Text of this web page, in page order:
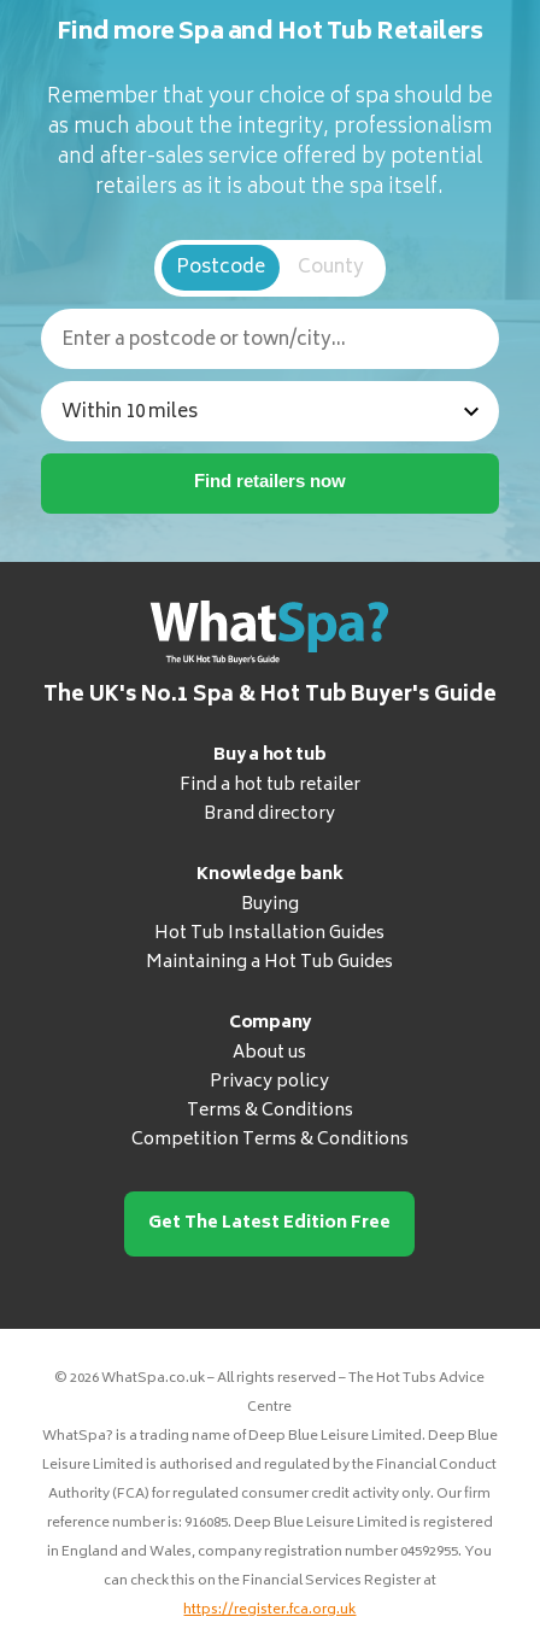
Find more Spa and Hot Tub Retailers
Remember that your choice of spa should be
as much about the integrity, professionalism
and after-sales service offered by potential
retailers as it is about the spa itself.
Postcode County
The UK's No.1 Spa & Hot Tub Buyer's Guide
Buy a hot tub
Find a hot tub retailer
Brand directory
Knowledge bank
Buying
Hot Tub Installation Guides
Maintaining a Hot Tub Guides
Company
About us
Privacy policy
Terms & Conditions
Competition Terms & Conditions
Get The Latest Edition Free
© 2026 WhatSpa.co.uk – All rights reserved – The Hot Tubs Advice
Centre
WhatSpa? is a trading name of Deep Blue Leisure Limited. Deep Blue
Leisure Limited is authorised and regulated by the Financial Conduct
Authority (FCA) for regulated consumer credit activity only. Our firm
reference number is: 916085. Deep Blue Leisure Limited is registered
in England and Wales, company registration number 04592955. You
can check this on the Financial Services Register at
https://register.fca.org.uk